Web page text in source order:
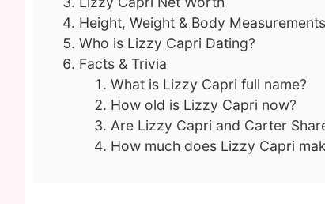
Height, Weight & Body Measurements
Who is Lizzy Capri Dating?
Facts & Trivia
What is Lizzy Capri full name?
How old is Lizzy Capri now?
Are Lizzy Capri and Carter
How much does Lizzy Capri